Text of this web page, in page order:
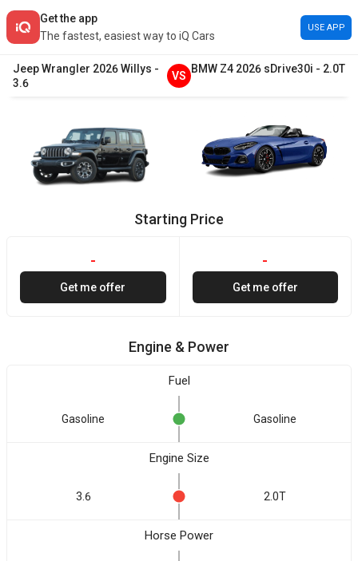
Get the app
The fastest, easiest way to iQ Cars
USE APP
JeepWrangler 2026Willys -
3.6
VS
BMW Z4 2026 sDrive30i - 2.0T
Starting Price
-
Get me offer
-
Get me offer
Engine & Power
Fuel
Gasoline Gasoline
Engine Size
3.6 2.0T
Horse Power